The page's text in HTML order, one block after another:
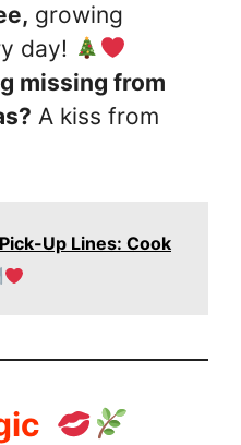
growing
day!
missing from
A kiss from
Up Lines: Cook